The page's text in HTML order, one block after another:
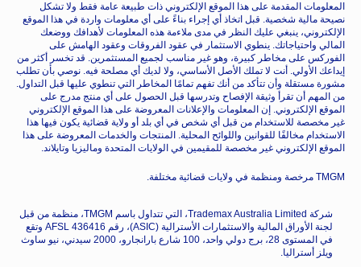
المعلومات المقدمة على هذا الموقع الإلكتروني ذات طبيعة عامة فقط ولا تشكل
نصيحة مالية شخصية. قبل اتخاذ أي إجراء بناءً على أي معلومات واردة في هذا الموقع
الإلكتروني، ينبغي عليك النظر في مدى ملاءمة هذه المعلومات لأهدافك ووضعك
المالي واحتياجاتك. ينطوي الاستثمار في عقود الفروقات وعقود الهامش على
الفوركس على مخاطر كبيرة، وهو غير مناسب لجميع المستثمرين. قد تخسر أكثر من
إيداعك الأولي. أنت لا تملك الأصل الأساسي، ولا لديك أي مصلحة فيه. نوصي بأن تطلب
مشورة مستقلة وأن تتأكد من أنك تفهم تمامًا المخاطر التي تنطوي عليها قبل التداول.
من المهم أن تقرأ وثيقة الإفصاح وتدرسها قبل الحصول على أي منتج مدرج على
الموقع الإلكتروني. إن المعلومات والإعلانات المعروضة على هذا الموقع الإلكتروني
غير مخصصة للاستخدام من قبل أي شخص في أي بلد أو ولاية قضائية يكون فيها هذا
الاستخدام مخالفًا للقوانين واللوائح المحلية. المنتجات والخدمات المعروضة على هذا
الموقع الإلكتروني غير مخصصة للمقيمين في الولايات المتحدة وماليزيا وتايلاند.
TMGM مرخصة ومنظمة في ولايات قضائية مختلفة.
شركة Trademax Australia Limited، التي تتداول باسم TMGM، منظمة من قبل
لجنة الأوراق المالية والاستثمارات الأسترالية (ASIC)، رقم AFSL 436416 وتقع
في المستوى 28، برج دولي واحد، 100 شارع بارانجارو، 2000 سيدني، نيو ساوث
ويلز أستراليا.